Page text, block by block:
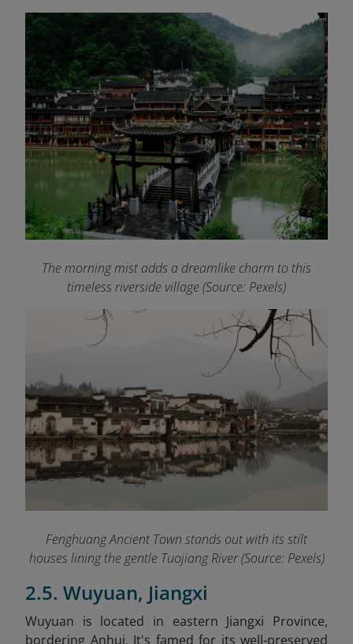
The morning mist adds a dreamlike charm to this
timeless riverside village (Source: Pexels)
Fenghuang Ancient Town stands out with its stilt
houses lining the gentle Tuojiang River (Source: Pexels)
2.5. Wuyuan, Jiangxi
Wuyuan is located in eastern Jiangxi Province,
bordering Anhui. It's famed for its well-preserved